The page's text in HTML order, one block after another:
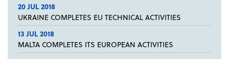
20 JUL 2018
UKRAINE COMPLETES EU TECHNICAL ACTIVITIES
13 JUL 2018
MALTA COMPLETES ITS EUROPEAN ACTIVITIES